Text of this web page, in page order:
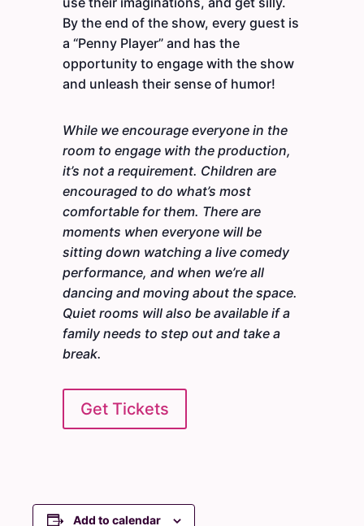
By the end of the show, every guest is
a “Penny Player” and has the
opportunity to engage with the show
and unleash their sense of humor!
While we encourage everyone in the
room to engage with the production,
it’s not a requirement. Children are
encouraged to do what’s most
comfortable for them. There are
moments when everyone will be
sitting down watching a live comedy
performance, and when we’re all
dancing and moving about the space.
Quiet rooms will also be available if a
family needs to step out and take a
break.
Get Tickets
Add to calendar